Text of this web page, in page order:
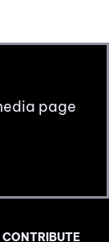
page
CONTRIBUTE